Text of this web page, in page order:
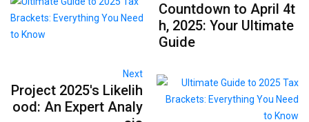
Countdown to April 4t
h, 2025: Your Ultimate
Guide
Next
Project 2025's Likelih
ood: An Expert Analy